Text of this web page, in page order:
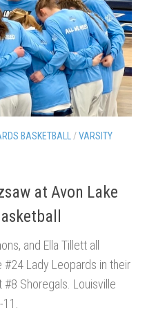
BASKETBALL /VARSITY
at Avon Lake
and Ella Tillett all
Lady Leopards in their
Shoregals. Louisville